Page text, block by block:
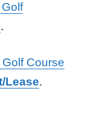
Golf
.
Golf Course
Lease.